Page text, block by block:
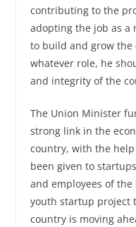
contributing to the
adopting the job as a
to build and grow the
whatever role, he
and integrity of the
The Union Minister
strong link in the
country, with the
been given to
and employees of
youth startup project
country is moving